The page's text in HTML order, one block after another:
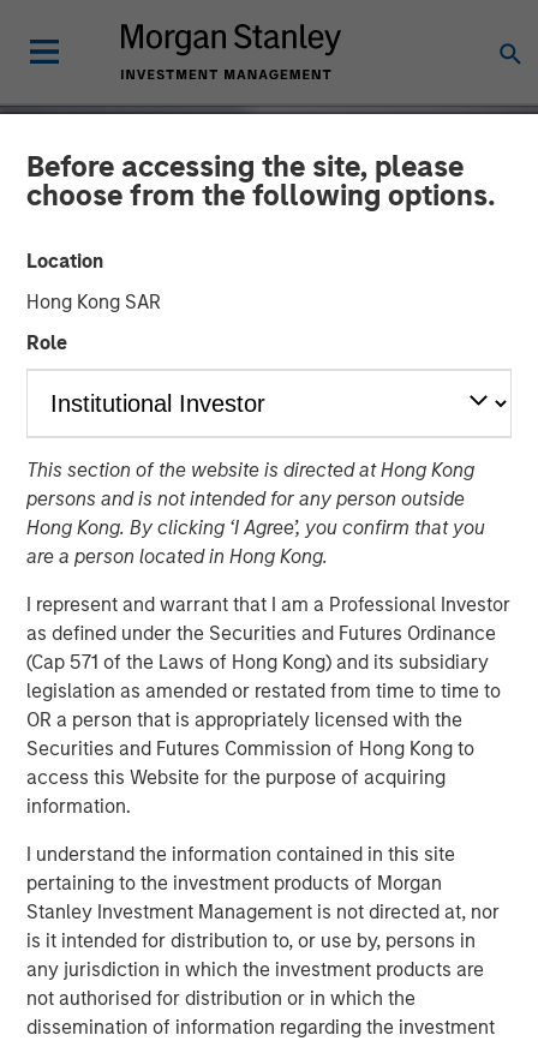
Before accessing the site, please
choose from the following options.
Location
Hong Kong SAR
Role
This section of the website is directed at Hong Kong
persons and is not intended for any person outside
Hong Kong. By clicking ‘I Agree’, you confirm that you
are a person located in Hong Kong.
I represent and warrant that I am a Professional Investor
as defined under the Securities and Futures Ordinance
(Cap 571 of the Laws of Hong Kong) and its subsidiary
legislation as amended or restated from time to time to
OR a person that is appropriately licensed with the
Securities and Futures Commission of Hong Kong to
access this Website for the purpose of acquiring
information.
I understand the information contained in this site
pertaining to the investment products of Morgan
Stanley Investment Management is not directed at, nor
is it intended for distribution to, or use by, persons in
any jurisdiction in which the investment products are
not authorised for distribution or in which the
dissemination of information regarding the investment
INSIGHTS
Autonomous Vehicles
31 AUGUST 2017
Autonomous vehicles use a suite of sensors, actuators
and a central computer to “perceive” the environment
and automate the driving process, thereby enabling the
vehicles to drive themselves without human involvement.
Autonomous vehicles could change not only the way we
lives.
For investors, the rise of autonomous vehicles has the
potential to impact industries as far afield as health care,
insurance, internet and infrastructure. For instance, one
of the key drivers of autonomous vehicle adoption is
improved safety. Over 90% of all traffic accidents are